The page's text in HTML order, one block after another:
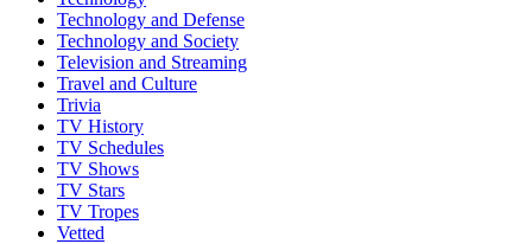
Technology and Defense
Technology and Society
Television and Streaming
Travel and Culture
Trivia
TV History
TV Schedules
TV Shows
TV Stars
TV Tropes
Vetted